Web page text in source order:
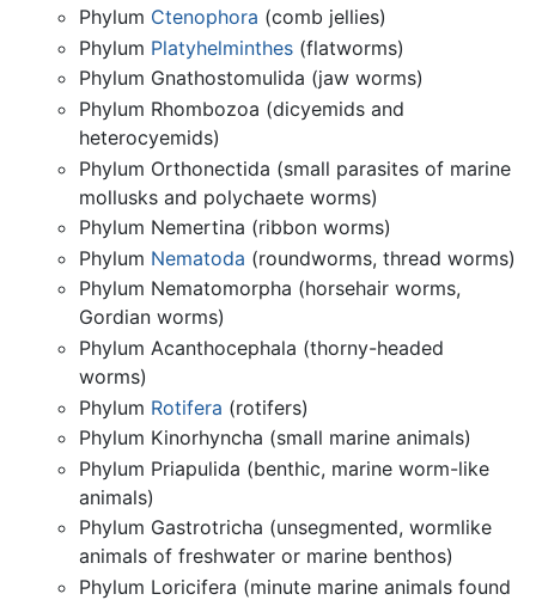
Phylum Ctenophora (comb jellies)
Phylum Platyhelminthes (flatworms)
Phylum Gnathostomulida (jaw worms)
Phylum Rhombozoa (dicyemids and
heterocyemids)
Phylum Orthonectida (small parasites of marine
mollusks and polychaete worms)
Phylum Nemertina (ribbon worms)
Phylum Nematoda (roundworms, thread worms)
Phylum Nematomorpha (horsehair worms,
Gordian worms)
Phylum Acanthocephala (thorny-headed
worms)
Phylum Rotifera (rotifers)
Phylum Kinorhyncha (small marine animals)
Phylum Priapulida (benthic, marine worm-like
animals)
Phylum Gastrotricha (unsegmented, wormlike
animals of freshwater or marine benthos)
Phylum Loricifera (minute marine animals found